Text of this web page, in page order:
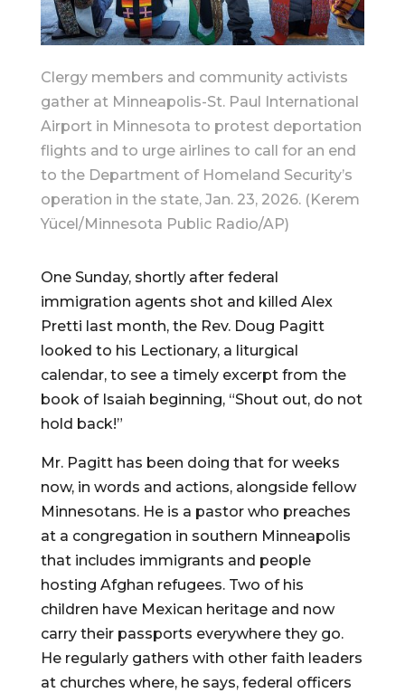
Clergy members and community activists
gather at Minneapolis-St. Paul International
Airport in Minnesota to protest deportation
flights and to urge airlines to call for an end
to the Department of Homeland Security’s
operation in the state, Jan. 23, 2026. (Kerem
Yücel/Minnesota Public Radio/AP)
One Sunday, shortly after federal
immigration agents shot and killed Alex
Pretti last month, the Rev. Doug Pagitt
looked to his Lectionary, a liturgical
calendar, to see a timely excerpt from the
book of Isaiah beginning, “Shout out, do not
hold back!”
Mr. Pagitt has been doing that for weeks
now, in words and actions, alongside fellow
Minnesotans. He is a pastor who preaches
at a congregation in southern Minneapolis
that includes immigrants and people
hosting Afghan refugees. Two of his
children have Mexican heritage and now
carry their passports everywhere they go.
He regularly gathers with other faith leaders
at churches where, he says, federal officers